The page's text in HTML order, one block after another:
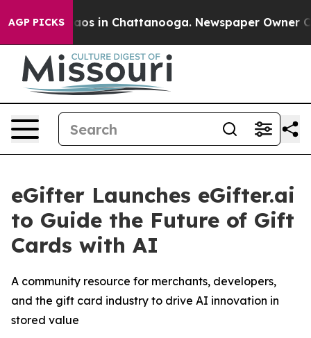
AGP PICKSChaos in Chattanooga. Newspaper Owner
eGifter Launches eGifter.ai
to Guide the Future of Gift
Cards with AI
A community resource for merchants, developers,
and the gift card industry to drive AI innovation in
stored value